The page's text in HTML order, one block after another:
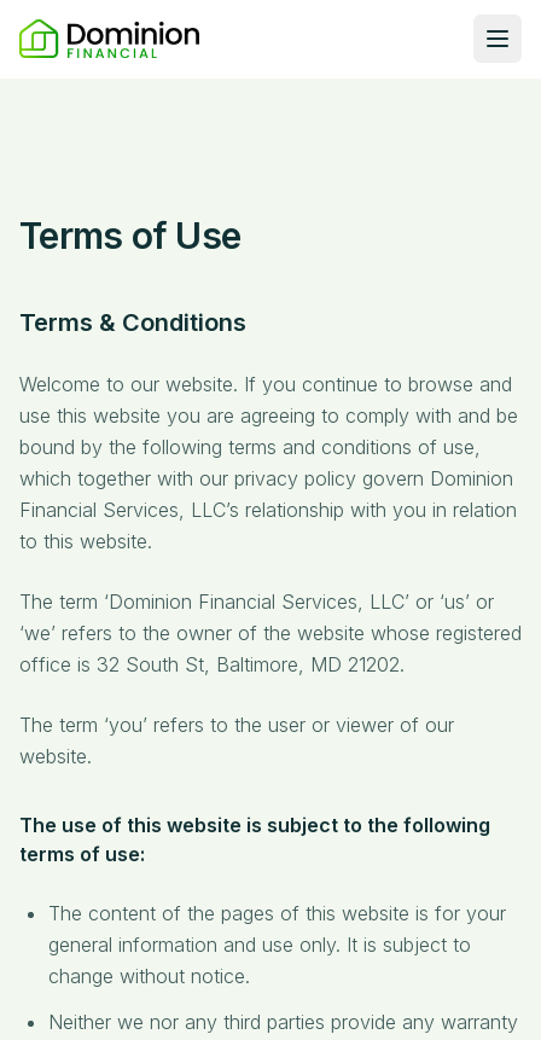
Multifamily Bridge
Careers
Real Investor Radio
Get My Quote
Contact Us
Terms of Use
Terms & Conditions
Welcome to our website. If you continue to browse and
use this website you are agreeing to comply with and be
bound by the following terms and conditions of use,
which together with our privacy policy govern Dominion
Financial Services, LLC’s relationship with you in relation
to this website.
The term ‘Dominion Financial Services, LLC’ or ‘us’ or
‘we’ refers to the owner of the website whose registered
office is 32 South St, Baltimore, MD 21202.
The term ‘you’ refers to the user or viewer of our
website.
The use of this website is subject to the following
terms of use:
The content of the pages of this website is for your
general information and use only. It is subject to
change without notice.
Neither we nor any third parties provide any warranty